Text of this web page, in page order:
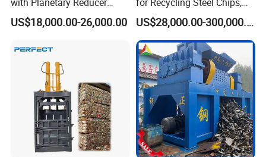
Magnetic Separator
Separate Metals
US$18,000.00-26,000.00
Aluminum Chips, Copper
Wire, Iron, Aluminum CansUS$28,000.00-300,000.00